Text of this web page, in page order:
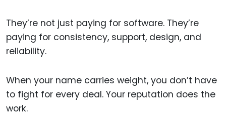
They’re not just paying for software. They’re
paying for consistency, support, design, and
reliability.
When your name carries weight, you don’t have
to fight for every deal. Your reputation does the
work.